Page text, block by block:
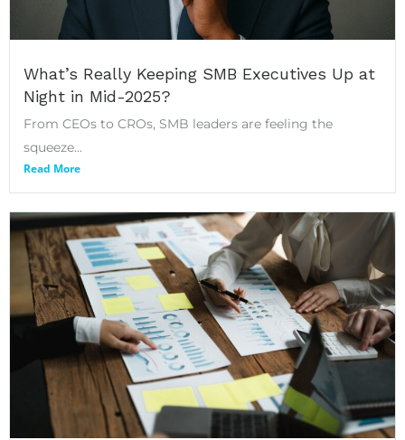
What’s Really Keeping SMB Executives Up at
Night in Mid-2025?
From CEOs to CROs, SMB leaders are feeling the
squeeze...
Read More